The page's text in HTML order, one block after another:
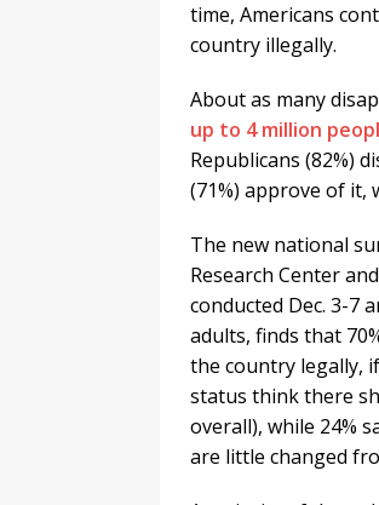
time, Americans
country illegally.
About as many
up to 4 million
Republicans (82%)
(71%) approve of it,
The new national
Research Center and
conducted Dec. 3-7
adults, finds that
the country legally,
status think there
overall), while 24%
are little changed